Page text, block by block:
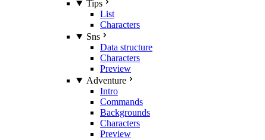
Tips
List
Characters
Sns
Data structure
Characters
Preview
Adventure
Intro
Commands
Backgrounds
Characters
Preview